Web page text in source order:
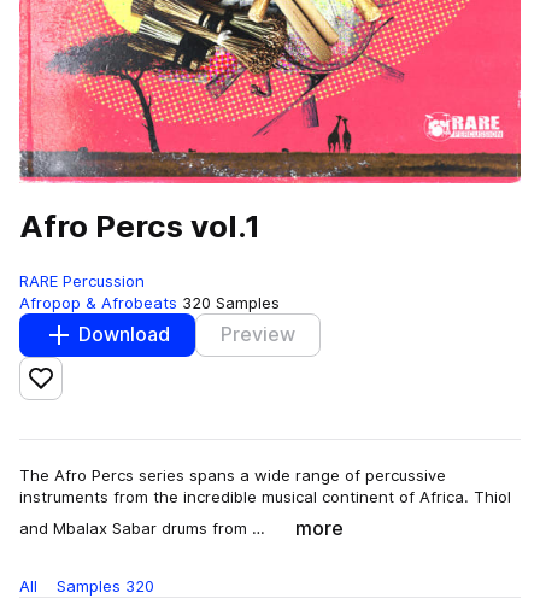
Afro Percs vol.1
RARE Percussion
Afropop & Afrobeats 320 Samples
Download Preview
Add to likes
The Afro Percs series spans a wide range of percussive
instruments from the incredible musical continent of Africa. Thiol
and Mbalax Sabar drums from …
more
All Samples 320